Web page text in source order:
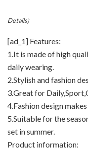
Details)
[ad_1] Features:
1.It is made of high
daily wearing.
2.Stylish and fashion
3.Great for
4.Fashion design
5.Suitable for the
set in summer.
Product information: